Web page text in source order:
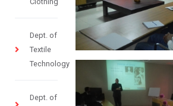
Dept. of
Textile
Technology
Dept. of